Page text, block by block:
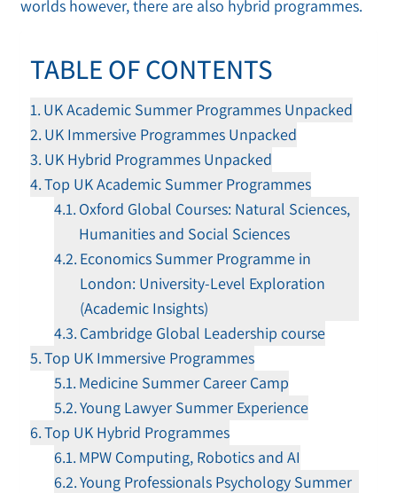
worlds however, there are also hybrid programmes.
TABLE OF CONTENTS
UK Academic Summer Programmes Unpacked
UK Immersive Programmes Unpacked
UK Hybrid Programmes Unpacked
Top UK Academic Summer Programmes
Oxford Global Courses: Natural Sciences,
Humanities and Social Sciences
Economics Summer Programme in
London: University-Level Exploration
(Academic Insights)
Cambridge Global Leadership course
Top UK Immersive Programmes
Medicine Summer Career Camp
Young Lawyer Summer Experience
Top UK Hybrid Programmes
MPW Computing, Robotics and AI
Young Professionals Psychology Summer